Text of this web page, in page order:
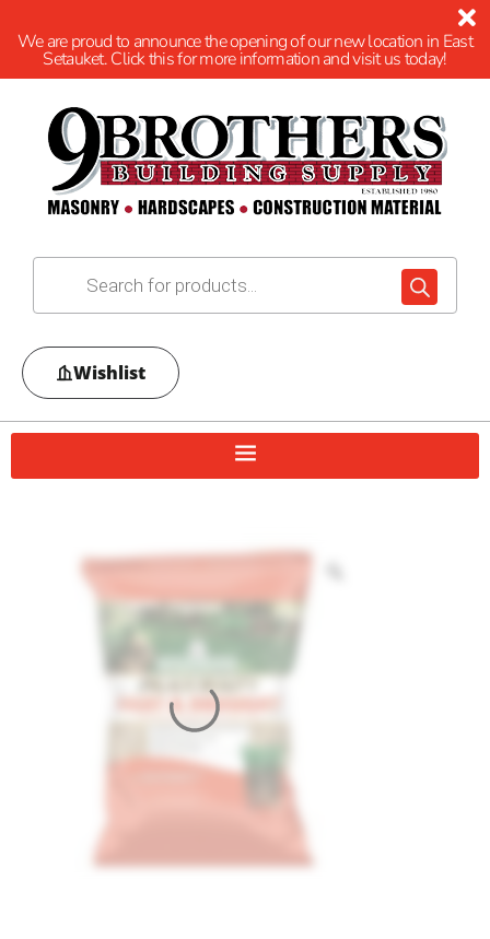
We are proud to announce the opening of our new location in East
Setauket. Click this for more information and visit us today!
Wishlist